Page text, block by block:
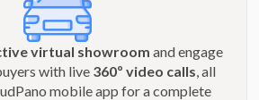
virtual showroom and engage
with live 360º video calls , all
mobile app for a complete